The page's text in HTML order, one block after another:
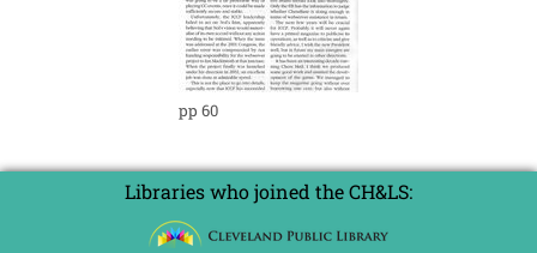
pp 60
Libraries who joined the CH&LS: